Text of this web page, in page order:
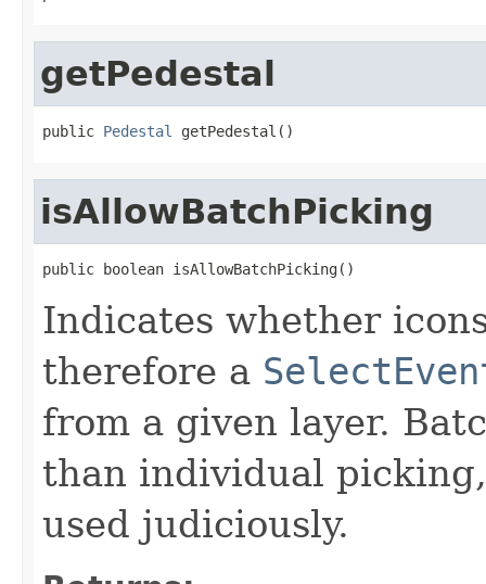
getPedestal
public Pedestal getPedestal()
isAllowBatchPicking
public boolean isAllowBatchPicking()
Indicates whether
therefore a
from a given layer.
than individual
used judiciously.